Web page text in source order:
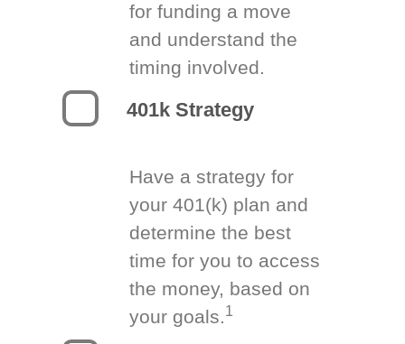
for funding a move
and understand the
timing involved.
401k Strategy
Have a strategy for
your 401(k) plan and
determine the best
time for you to access
the money, based on
your goals.1